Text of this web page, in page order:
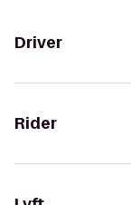
Driver
Rider